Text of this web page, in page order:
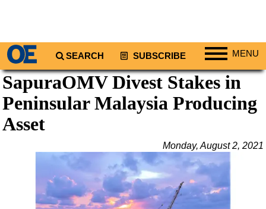
SEARCH SUBSCRIBE MENU
Regions
North America
Africa
Middle East
Asia
SapuraOMV Divest Stakes in
Peninsular Malaysia Producing
Asset
Monday, August 2, 2021